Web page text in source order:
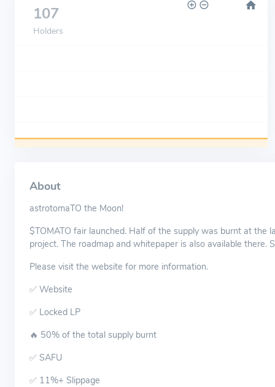
107
Holders
About
astrotomaTO the Moon!
$TOMATO fair launched. Half of the supply was burnt at
project. The roadmap and whitepaper is also available
Please visit the website for more information.
✅ Website
✅ Locked LP
🔥 50% of the total supply burnt
✅ SAFU
✅ 11%+ Slippage